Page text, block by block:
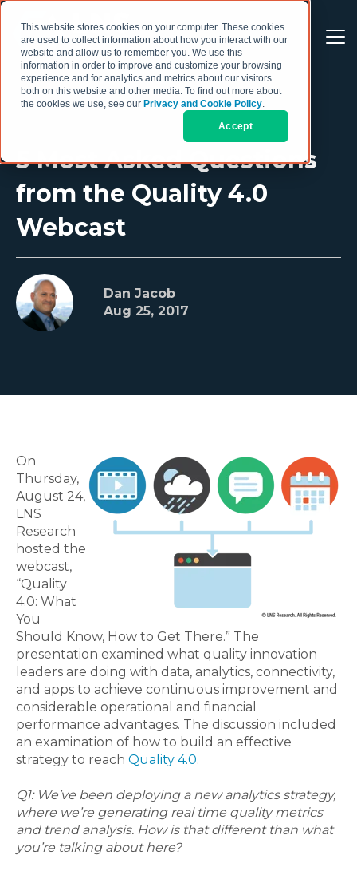
This website stores cookies on your computer. These cookies
are used to collect information about how you interact with our
website and allow us to remember you. We use this
information in order to improve and customize your browsing
experience and for analytics and metrics about our visitors
both on this website and other media. To find out more about
the cookies we use, see our Privacy and Cookie Policy.
Accept
5 Most Asked Questions
from the Quality 4.0
Webcast
Dan Jacob
Aug 25, 2017
On
Thursday,
August 24,
LNS
Research
hosted the
webcast,
“Quality
4.0: What
You
Should Know, How to Get There.” The
presentation examined what quality innovation
leaders are doing with data, analytics, connectivity,
and apps to achieve continuous improvement and
considerable operational and financial
performance advantages. The discussion included
an examination of how to build an effective
strategy to reach Quality 4.0.
Q1: We’ve been deploying a new analytics strategy,
where we’re generating real time quality metrics
and trend analysis. How is that different than what
you’re talking about here?